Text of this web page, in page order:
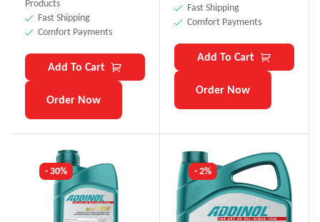
Products
Fast Shipping
Comfort Payments
Add To Cart
Order Now
Fast Shipping
Comfort Payments
Add To Cart
Order Now
- 30% - 2%